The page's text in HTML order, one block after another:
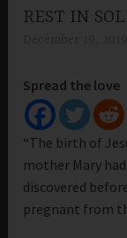
REST IN
Spread the love
“The birth of
mother Mary
discovered
pregnant from